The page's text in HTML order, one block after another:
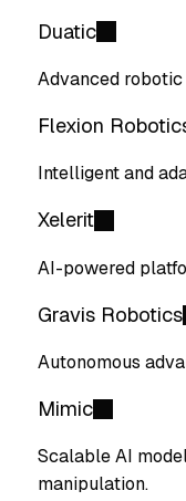
Duatic
Advanced
Flexion
Intelligent and
Xelerit
AI-powered
Gravis Robotics
Autonomous
Mimic
Scalable AI
manipulation.